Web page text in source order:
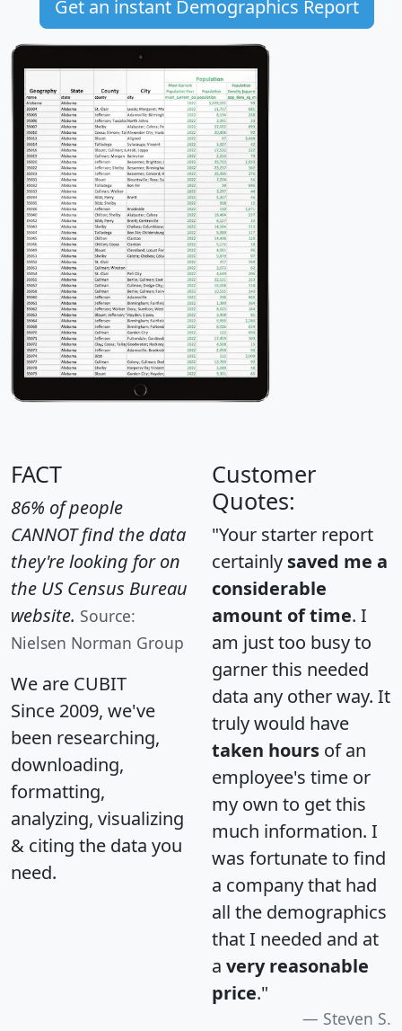
Get an instant Demographics Report
FACT
86% of people
CANNOT find the data
they're looking for on
the US Census Bureau
website. Source:
Nielsen Norman Group
We are CUBIT
Since 2009, we've
been researching,
downloading,
formatting,
analyzing, visualizing
& citing the data you
need.
Customer
Quotes:
"Your starter report
certainly saved me a
considerable
amount of time. I
am just too busy to
garner this needed
data any other way. It
truly would have
taken hours of an
employee's time or
my own to get this
much information. I
was fortunate to find
a company that had
all the demographics
that I needed and at
a very reasonable
price."
Steven S.